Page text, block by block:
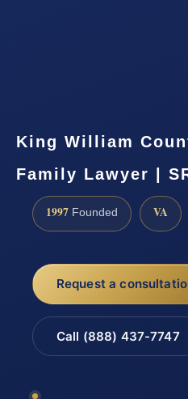
King William
Family Lawyer |
1997 Founded VA
Request a
Call (888) 437-7747